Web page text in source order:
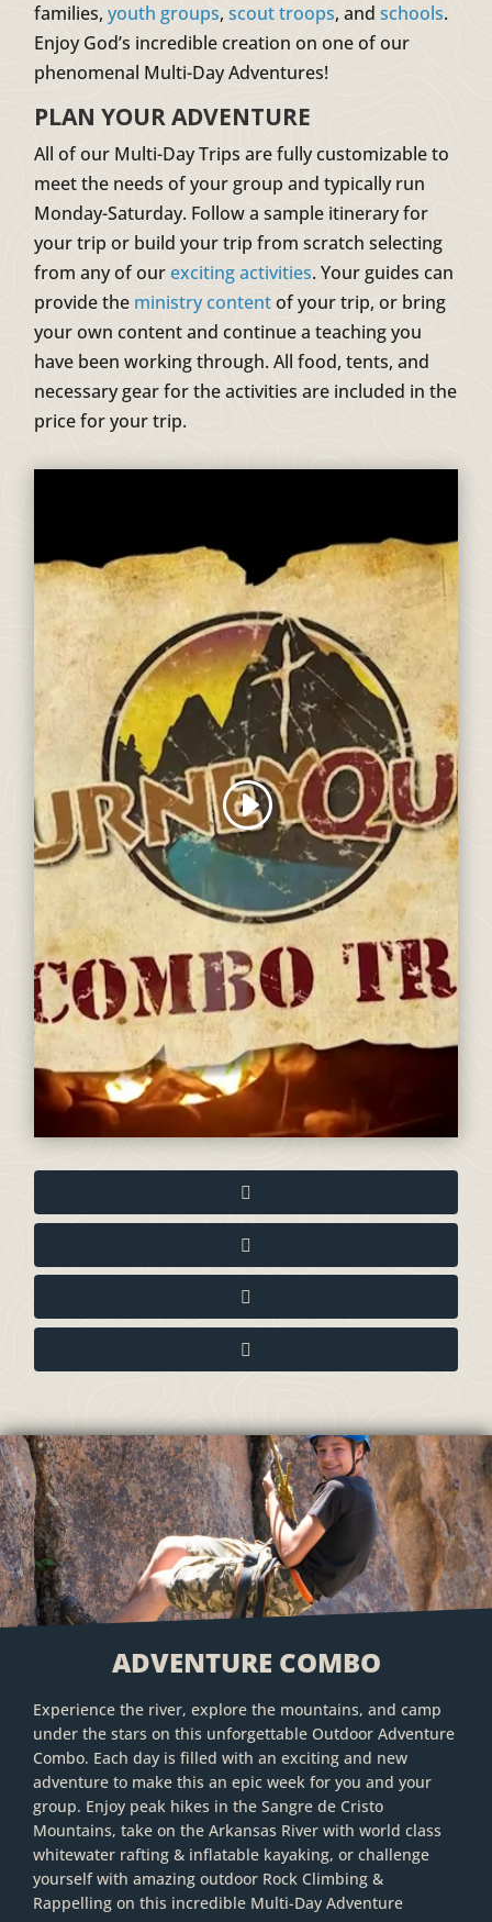
families,youth groups,scout troops, andschools.
Enjoy God’s incredible creation on one of our
phenomenal Multi-Day Adventures!
PLAN YOUR ADVENTURE
All of our Multi-Day Trips are fully customizable to
meet the needs of your group and typically run
Monday-Saturday. Follow a sample itinerary for
your trip or build your trip from scratch selecting
from any of ourexciting activities. Your guides can
provide the ministry contentof your trip, or bring
your own content and continue a teaching you
have been working through. All food, tents, and
necessary gear for the activities are included in the
price for your trip.
ADVENTURE COMBO
Experience the river, explore the mountains, and camp
under the stars on this unforgettable Outdoor Adventure
Combo. Each day is filled with an exciting and new
adventure to make this an epic week for you and your
group. Enjoy peak hikes in the Sangre de Cristo
Mountains, take on the Arkansas River with world class
whitewater rafting & inflatable kayaking, or challenge
yourself with amazing outdoor Rock Climbing &
Rappelling on this incredible Multi-Day Adventure